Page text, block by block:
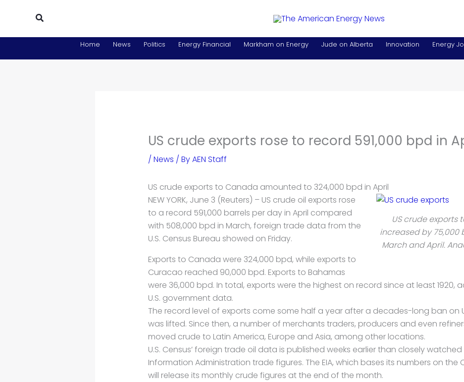
Search
Home News Politics Energy Financial Markham on Energy Jude on Alberta Innovation Energy
US crude exports rose to record 591,000 bpd in
/ News / ByAEN Staff
US crude exports to Canada amounted to 324,000 bpd in April
US crude exports
increased by 75,000
March and April.
NEW YORK, June 3 (Reuters) – US crude oil exports rose
to a record 591,000 barrels per day in April compared
with 508,000 bpd in March, foreign trade data from the
U.S. Census Bureau showed on Friday.
Exports to Canada were 324,000 bpd, while exports to
Curacao reached 90,000 bpd. Exports to Bahamas
were 36,000 bpd. In total, exports were the highest on record since at least 1920,
U.S. government data.
The record level of exports come some half a year after a decades-long ban on
was lifted. Since then, a number of merchants traders, producers and even
moved crude to Latin America, Europe and Asia, among other locations.
U.S. Census’ foreign trade oil data is published weeks earlier than closely watched
Information Administration trade figures. The EIA, which bases its numbers on the
will release its monthly crude figures at the end of the month.